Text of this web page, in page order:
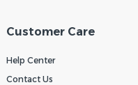
Customer Care
Help Center
Contact Us